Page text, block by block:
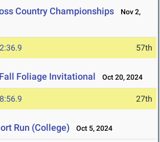
Country Championships
Nov 2,
57th
Foliage Invitational Oct 20, 2024
27th
Run (College) Oct 5, 2024